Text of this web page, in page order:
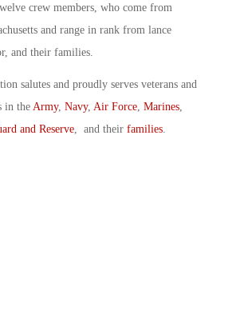
crew members, who come from
and range in rank from lance
and their families.
salutes and proudly serves veterans and
in the Army, Navy, Air Force Marines
and Reserve , and their families